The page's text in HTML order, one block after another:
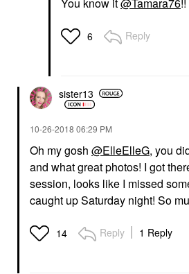
6 Reply
sister13
‎10-26-2018 06:29 PM
Oh my gosh @ElleElleG, you
and what great photos! I got
session, looks like I missed
caught up Saturday night! So
14 Reply 1 Reply